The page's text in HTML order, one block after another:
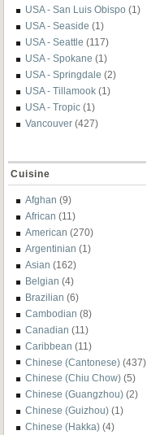
USA - San Luis Obispo (1)
USA - Seaside (1)
USA - Seattle (117)
USA - Spokane (1)
USA - Springdale (2)
USA - Tillamook (1)
USA - Tropic (1)
Vancouver (427)
Cuisine
Afghan (9)
African (11)
American (270)
Argentinian (1)
Asian (162)
Belgian (4)
Brazilian (6)
Cambodian (8)
Canadian (11)
Caribbean (11)
Chinese (Cantonese) (437)
Chinese (Chiu Chow) (5)
Chinese (Guangzhou) (2)
Chinese (Guizhou) (1)
Chinese (Hakka) (4)